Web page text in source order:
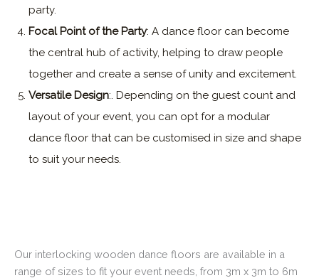
Our interlocking wooden dance floors are available in a
range of sizes to fit your event needs, from 3m x 3m to 6m
party.
Focal Point of the Party: A dance floor can become
the central hub of activity, helping to draw people
together and create a sense of unity and excitement.
Versatile Design:. Depending on the guest count and
layout of your event, you can opt for a modular
dance floor that can be customised in size and shape
to suit your needs.